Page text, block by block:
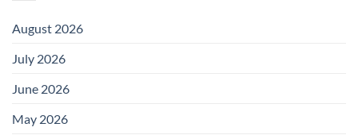
August 2026
July 2026
June 2026
May 2026